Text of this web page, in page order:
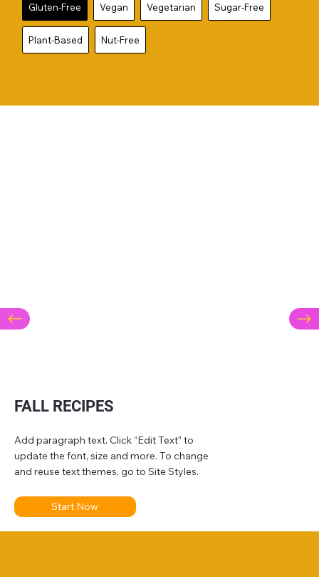
Gluten-Free Vegan Vegetarian Sugar-Free
Plant-Based Nut-Free
FALL RECIPES
Add paragraph text. Click “Edit Text” to
update the font, size and more. To change
and reuse text themes, go to Site Styles.
Start Now